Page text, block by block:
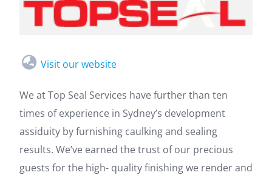
Visit our website
We at Top Seal Services have further than ten
times of experience in Sydney’s development
assiduity by furnishing caulking and sealing
results. We’ve earned the trust of our precious
guests for the high- quality finishing we render and